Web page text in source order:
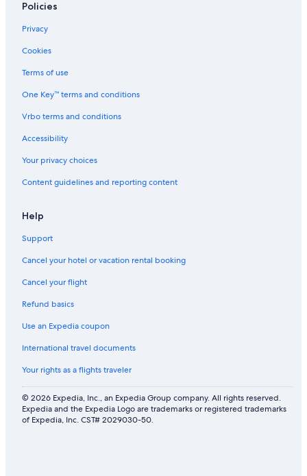
Policies
Privacy
Cookies
Terms of use
One Key™ terms and conditions
Vrbo terms and conditions
Accessibility
Your privacy choices
Content guidelines and reporting content
Help
Support
Cancel your hotel or vacation rental booking
Cancel your flight
Refund basics
Use an Expedia coupon
International travel documents
Your rights as a flights traveler
© 2026 Expedia, Inc., an Expedia Group company. All rights reserved.
Expedia and the Expedia Logo are trademarks or registered trademarks
of Expedia, Inc. CST# 2029030-50.